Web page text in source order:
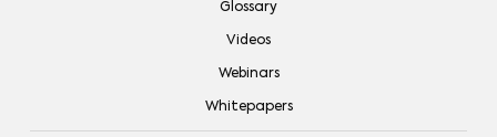
Glossary
Videos
Webinars
Whitepapers